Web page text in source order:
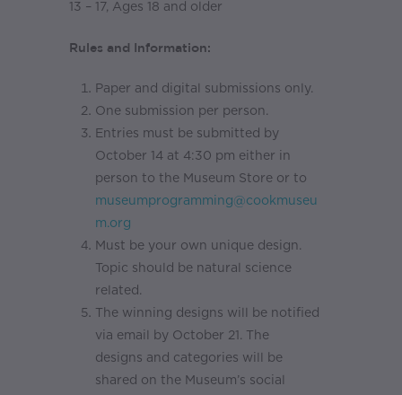
13 – 17, Ages 18 and older
Rules and Information:
Paper and digital submissions only.
One submission per person.
Entries must be submitted by
October 14 at 4:30 pm either in
person to the Museum Store or to
museumprogramming@cookmuseu
m.org
Must be your own unique design.
Topic should be natural science
related.
The winning designs will be notified
via email by October 21. The
designs and categories will be
shared on the Museum’s social